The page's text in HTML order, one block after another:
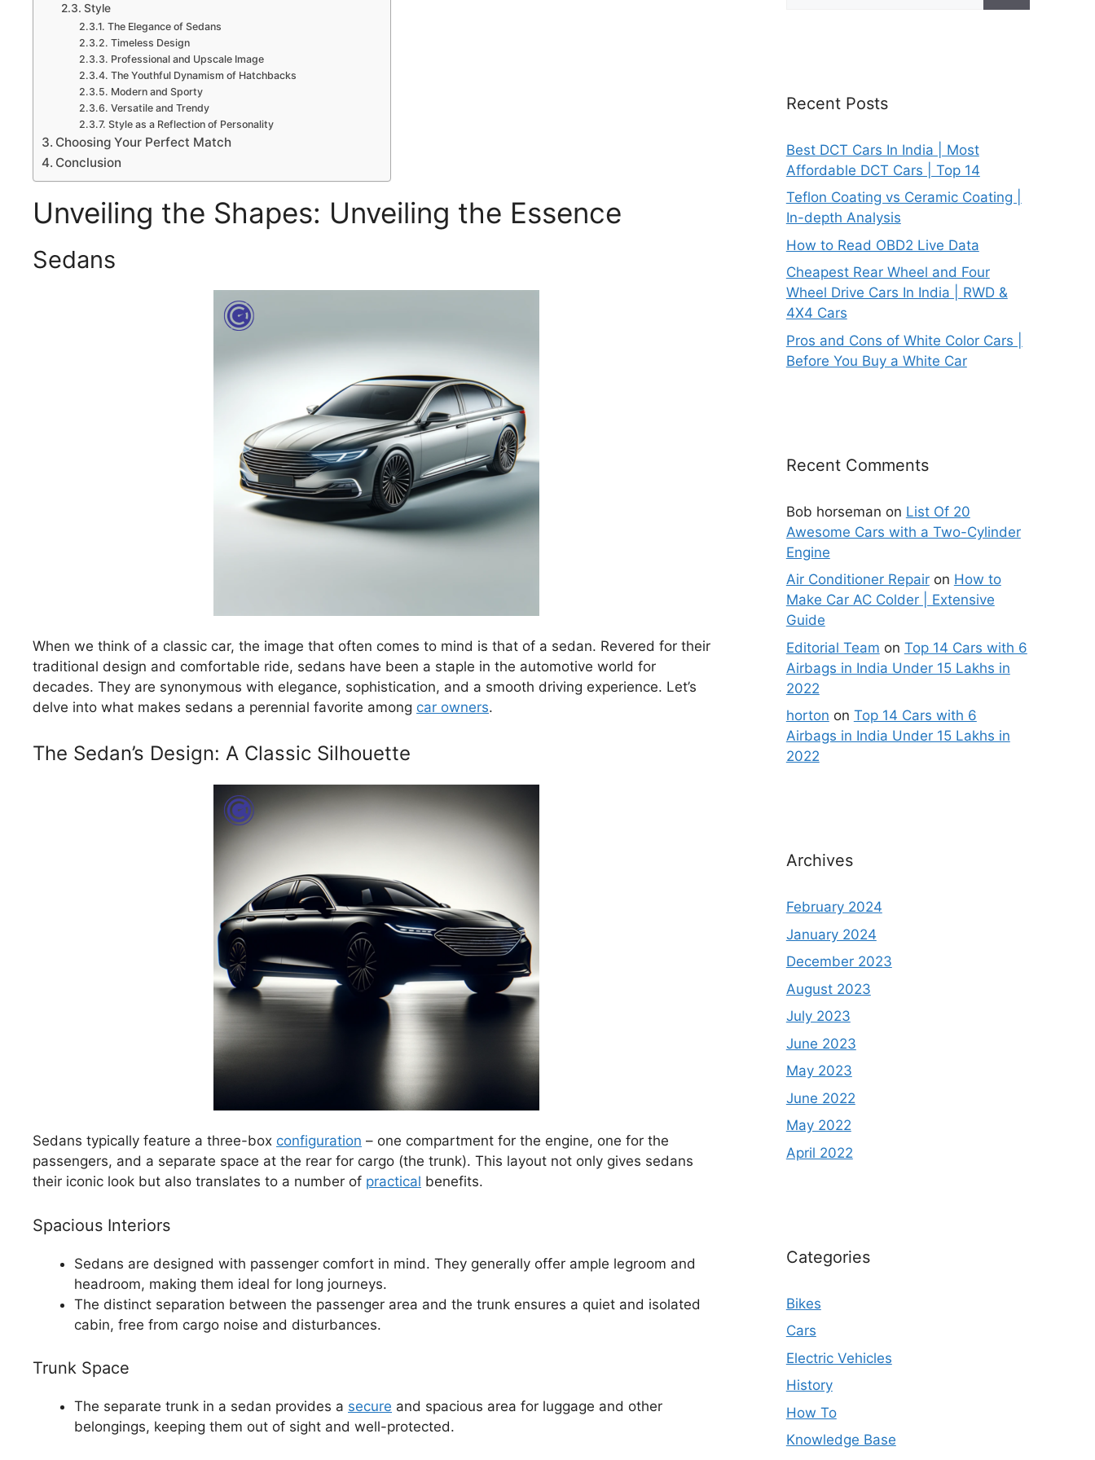
Style
The Elegance of Sedans
Timeless Design
Professional and Upscale Image
The Youthful Dynamism of Hatchbacks
Modern and Sporty
Versatile and Trendy
Style as a Reflection of Personality
Choosing Your Perfect Match
Conclusion
Unveiling the Shapes: Unveiling the Essence
Sedans
When we think of a classic car, the image that often comes to mind is that of a sedan. Revered for their
traditional design and comfortable ride, sedans have been a staple in the automotive world for
decades. They are synonymous with elegance, sophistication, and a smooth driving experience. Let’s
delve into what makes sedans a perennial favorite among car owners.
The Sedan’s Design: A Classic Silhouette
Sedans typically feature a three-box configuration – one compartment for the engine, one for the
passengers, and a separate space at the rear for cargo (the trunk). This layout not only gives sedans
their iconic look but also translates to a number of practical benefits.
Spacious Interiors
Sedans are designed with passenger comfort in mind. They generally offer ample legroom and
headroom, making them ideal for long journeys.
The distinct separation between the passenger area and the trunk ensures a quiet and isolated
cabin, free from cargo noise and disturbances.
Trunk Space
The separate trunk in a sedan provides a secure and spacious area for luggage and other
belongings, keeping them out of sight and well-protected.
Recent Posts
Best DCT Cars In India | Most
Affordable DCT Cars | Top 14
Teflon Coating vs Ceramic Coating |
In-depth Analysis
How to Read OBD2 Live Data
Cheapest Rear Wheel and Four
Wheel Drive Cars In India | RWD &
4X4 Cars
Pros and Cons of White Color Cars |
Before You Buy a White Car
Recent Comments
Bob horseman on List Of 20
Awesome Cars with a Two-Cylinder
Engine
Air Conditioner Repairon How to
Make Car AC Colder | Extensive
Guide
Editorial Team on Top 14 Cars with 6
Airbags in India Under 15 Lakhs in
2022
horton on Top 14 Cars with 6
Airbags in India Under 15 Lakhs in
2022
Archives
February 2024
January 2024
December 2023
August 2023
July 2023
June 2023
May 2023
June 2022
May 2022
April 2022
Categories
Bikes
Cars
Electric Vehicles
History
How To
Knowledge Base